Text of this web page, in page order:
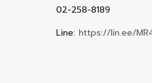
02-258-8189
Line: https://lin.ee/